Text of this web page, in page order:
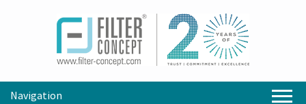
Navigation